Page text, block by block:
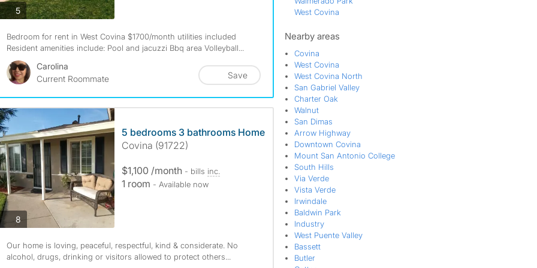
5photos
Bedroom for rent in West Covina $1700/month utilities included
Resident amenities include: Pool and jacuzzi Bbq area Volleyball...
Carolina
Current Roommate
Save
8photos
5 bedrooms 3 bathrooms Home
Covina (91722)
$1,100 /month - bills inc.
1 room - Available now
Our home is loving, peaceful, respectful, kind & considerate. No
alcohol, drugs, drinking or visitors allowed to protect others...
West Covina
Nearby areas
Covina
West Covina
West Covina North
San Gabriel Valley
Charter Oak
Walnut
San Dimas
Arrow Highway
Downtown Covina
Mount San Antonio College
South Hills
Via Verde
Vista Verde
Irwindale
Baldwin Park
Industry
West Puente Valley
Bassett
Butler